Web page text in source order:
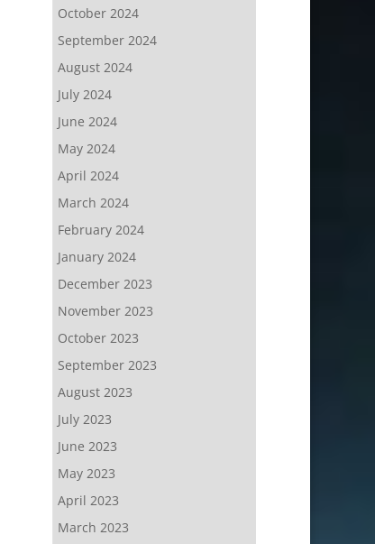
October 2024
September 2024
August 2024
July 2024
June 2024
May 2024
April 2024
March 2024
February 2024
January 2024
December 2023
November 2023
October 2023
September 2023
August 2023
July 2023
June 2023
May 2023
April 2023
March 2023